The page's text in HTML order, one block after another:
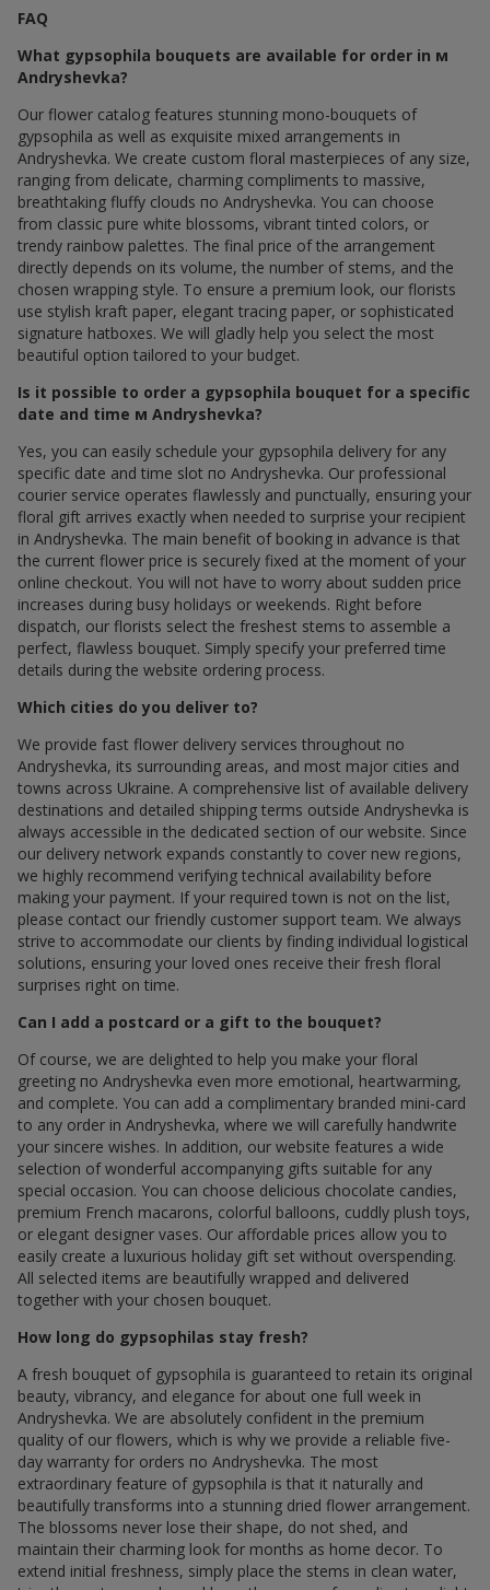
FAQ
What gypsophila bouquets are available for order in м
Andryshevka?
Our flower catalog features stunning mono-bouquets of
gypsophila as well as exquisite mixed arrangements in
Andryshevka. We create custom floral masterpieces of any size,
ranging from delicate, charming compliments to massive,
breathtaking fluffy clouds по Andryshevka. You can choose
from classic pure white blossoms, vibrant tinted colors, or
trendy rainbow palettes. The final price of the arrangement
directly depends on its volume, the number of stems, and the
chosen wrapping style. To ensure a premium look, our florists
use stylish kraft paper, elegant tracing paper, or sophisticated
signature hatboxes. We will gladly help you select the most
beautiful option tailored to your budget.
Is it possible to order a gypsophila bouquet for a specific
date and time м Andryshevka?
Yes, you can easily schedule your gypsophila delivery for any
specific date and time slot по Andryshevka. Our professional
courier service operates flawlessly and punctually, ensuring your
floral gift arrives exactly when needed to surprise your recipient
in Andryshevka. The main benefit of booking in advance is that
the current flower price is securely fixed at the moment of your
online checkout. You will not have to worry about sudden price
increases during busy holidays or weekends. Right before
dispatch, our florists select the freshest stems to assemble a
perfect, flawless bouquet. Simply specify your preferred time
details during the website ordering process.
Which cities do you deliver to?
We provide fast flower delivery services throughout по
Andryshevka, its surrounding areas, and most major cities and
towns across Ukraine. A comprehensive list of available delivery
destinations and detailed shipping terms outside Andryshevka is
always accessible in the dedicated section of our website. Since
our delivery network expands constantly to cover new regions,
we highly recommend verifying technical availability before
making your payment. If your required town is not on the list,
please contact our friendly customer support team. We always
strive to accommodate our clients by finding individual logistical
solutions, ensuring your loved ones receive their fresh floral
surprises right on time.
Can I add a postcard or a gift to the bouquet?
Of course, we are delighted to help you make your floral
greeting по Andryshevka even more emotional, heartwarming,
and complete. You can add a complimentary branded mini-card
to any order in Andryshevka, where we will carefully handwrite
your sincere wishes. In addition, our website features a wide
selection of wonderful accompanying gifts suitable for any
special occasion. You can choose delicious chocolate candies,
premium French macarons, colorful balloons, cuddly plush toys,
or elegant designer vases. Our affordable prices allow you to
easily create a luxurious holiday gift set without overspending.
All selected items are beautifully wrapped and delivered
together with your chosen bouquet.
How long do gypsophilas stay fresh?
A fresh bouquet of gypsophila is guaranteed to retain its original
beauty, vibrancy, and elegance for about one full week in
Andryshevka. We are absolutely confident in the premium
quality of our flowers, which is why we provide a reliable five-
day warranty for orders по Andryshevka. The most
extraordinary feature of gypsophila is that it naturally and
beautifully transforms into a stunning dried flower arrangement.
The blossoms never lose their shape, do not shed, and
maintain their charming look for months as home decor. To
extend initial freshness, simply place the stems in clean water,